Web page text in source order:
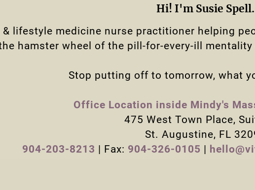
Hi! I'm Susie Spell.
lifestyle medicine nurse practitioner helping
hamster wheel of the pill-for-every-ill
Stop putting off to tomorrow, what
Office Location inside Mindy's
475 West Town Place,
St. Augustine, FL
904-203-8213 | Fax: 904-326-0105 |